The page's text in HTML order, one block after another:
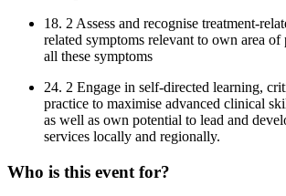
18. 2 Assess and recognise treatment-
related symptoms relevant to own area of
all these symptoms
24. 2 Engage in self-directed learning,
practice to maximise advanced clinical
as well as own potential to lead and
services locally and regionally.
Who is this event for?